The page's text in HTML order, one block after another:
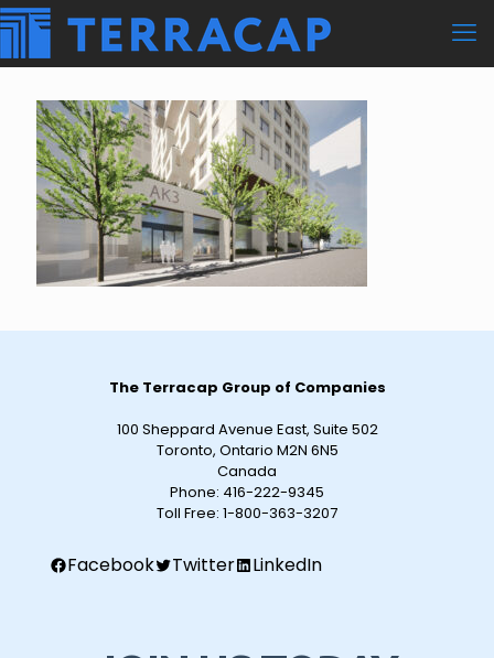
The Terracap Group of Companies
100 Sheppard Avenue East, Suite 502
Toronto, Ontario M2N 6N5
Canada
Phone: 416-222-9345
Toll Free: 1-800-363-3207
Facebook Twitter LinkedIn